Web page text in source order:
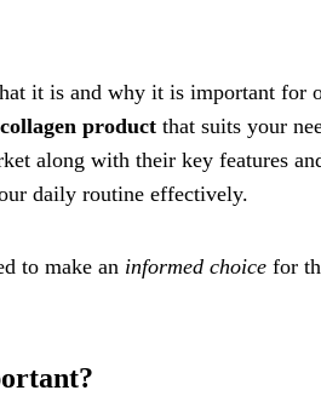
it is and why it is important for
product that suits your
along with their key features
daily routine effectively.
to make an informed choice for